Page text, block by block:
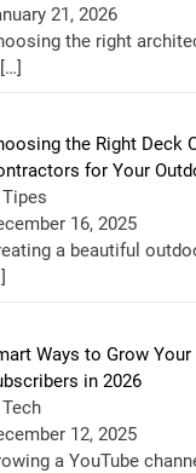
21, 2026
the right
[…]
the Right Deck
for Your
16, 2025
a beautiful
Ways to Grow Your
in 2026
12, 2025
a YouTube